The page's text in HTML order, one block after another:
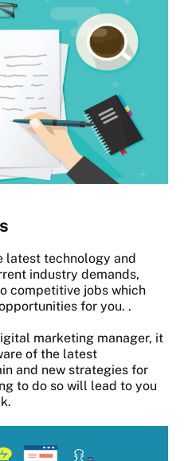
latest technology and
industry demands,
competitive jobs which
for you. .
marketing manager, it
of the latest
and new strategies for
to do so will lead to you